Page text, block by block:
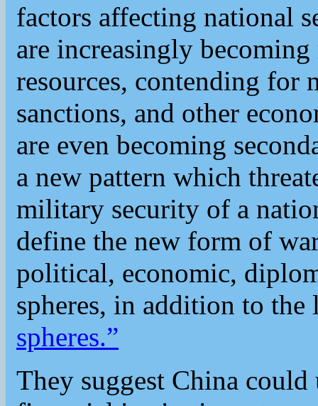
factors affecting national
are increasingly
resources, contending for
sanctions, and other
are even becoming
a new pattern which
military security of a
define the new form of
political, economic,
spheres, in addition to the
spheres.”
They suggest China